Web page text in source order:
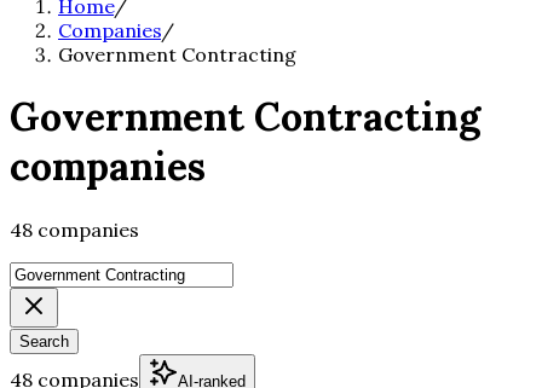
Home/
Companies/
Government Contracting
Government Contracting
companies
48 companies
Search
48 companies AI-ranked